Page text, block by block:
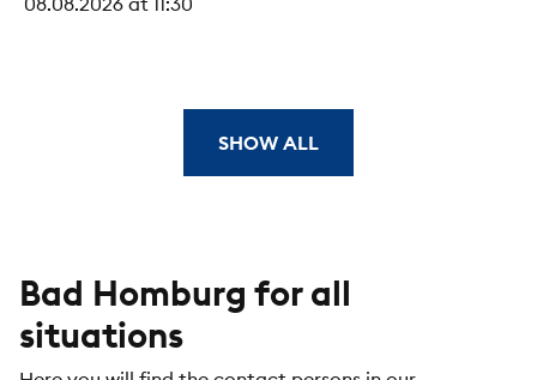
SHOW ALL
Bad Homburg for all
situations